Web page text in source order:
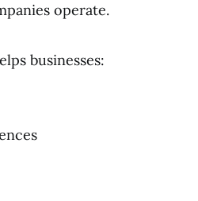
operate.
businesses: